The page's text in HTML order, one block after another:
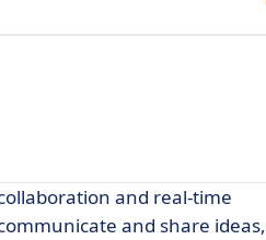
and real-time
and share ideas,